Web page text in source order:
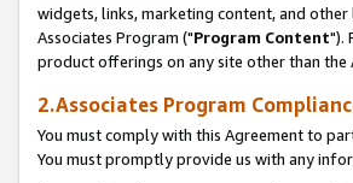
widgets, links, marketing content, and
Associates Program ("Program Content").
product offerings on any site other than the
2.Associates Program
You must comply with this Agreement to
You must promptly provide us with any